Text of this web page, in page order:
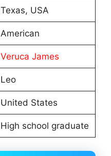
Texas, USA
American
Veruca James
Leo
United States
High school graduate